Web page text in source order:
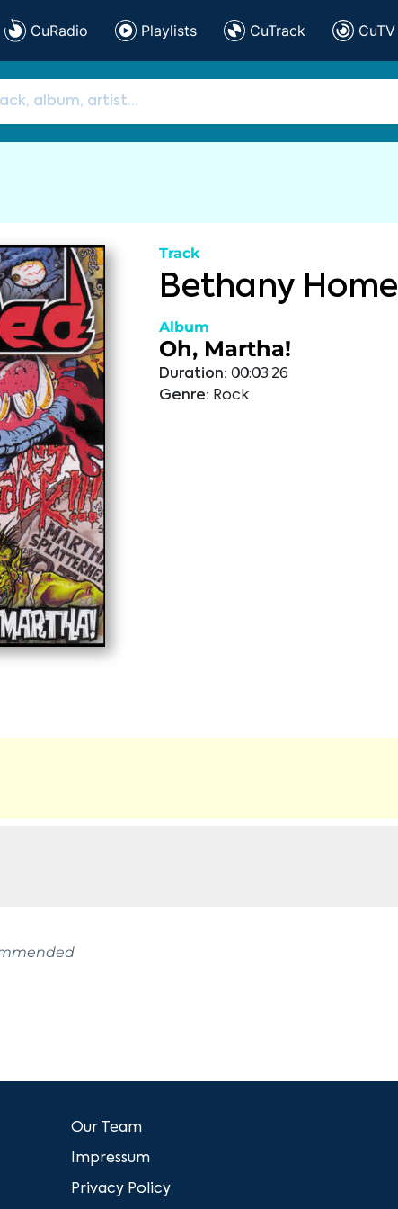
CuRadio Playlists CuTrack CuTV
Track
Bethany Home
Album
Oh, Martha!
Duration: 00:03:26
Genre: Rock
Our Team
Impressum
Privacy Policy